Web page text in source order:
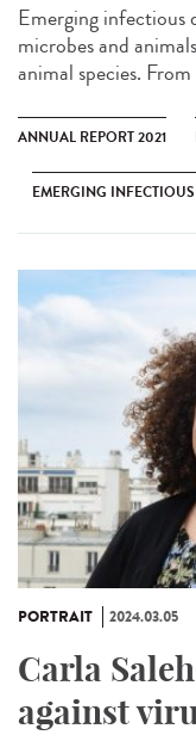
Emerging infectious
microbes and
animal species.
ANNUAL REPORT 2021
EMERGING
PORTRAIT 2024.03.05
Carla
against